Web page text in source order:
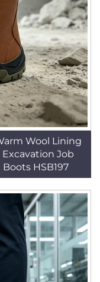
Wool Lining
Job
HSB197